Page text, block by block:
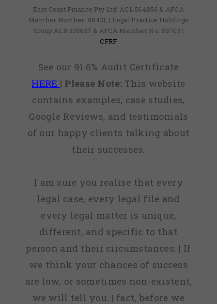
East Coast Finance Pty Ltd: ACL 564856 & AFCA
Member Number: 98431, | Legal Practice Holdings
Group ACR 535627 & AFCA Member No: 83703 |
CFRF
See our 91.6% Audit Certificate
HERE | Please Note:This website
contains examples, case studies,
Google Reviews, and testimonials
of our happy clients talking about
their successes.
I am sure you realise that every
legal case, every legal file and
every legal matter is unique,
different, and specific to that
person and their circumstances. | If
we think your chances of success
are low, or sometimes non-existent,
we will tell you. | fact, before we